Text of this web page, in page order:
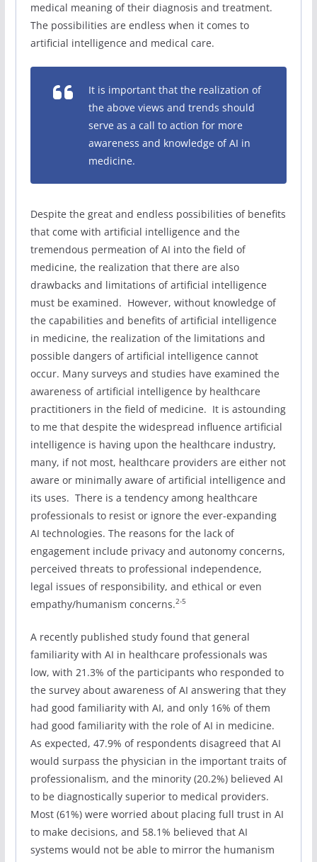
medical meaning of their diagnosis and treatment.
The possibilities are endless when it comes to
artificial intelligence and medical care.
It is important that the realization of
the above views and trends should
serve as a call to action for more
awareness and knowledge of AI in
medicine.
Despite the great and endless possibilities of benefits
that come with artificial intelligence and the
tremendous permeation of AI into the field of
medicine, the realization that there are also
drawbacks and limitations of artificial intelligence
must be examined. However, without knowledge of
the capabilities and benefits of artificial intelligence
in medicine, the realization of the limitations and
possible dangers of artificial intelligence cannot
occur. Many surveys and studies have examined the
awareness of artificial intelligence by healthcare
practitioners in the field of medicine. It is astounding
to me that despite the widespread influence artificial
intelligence is having upon the healthcare industry,
many, if not most, healthcare providers are either not
aware or minimally aware of artificial intelligence and
its uses. There is a tendency among healthcare
professionals to resist or ignore the ever-expanding
AI technologies. The reasons for the lack of
engagement include privacy and autonomy concerns,
perceived threats to professional independence,
legal issues of responsibility, and ethical or even
empathy/humanism concerns.2-5
A recently published study found that general
familiarity with AI in healthcare professionals was
low, with 21.3% of the participants who responded to
the survey about awareness of AI answering that they
had good familiarity with AI, and only 16% of them
had good familiarity with the role of AI in medicine.
As expected, 47.9% of respondents disagreed that AI
would surpass the physician in the important traits of
professionalism, and the minority (20.2%) believed AI
to be diagnostically superior to medical providers.
Most (61%) were worried about placing full trust in AI
to make decisions, and 58.1% believed that AI
systems would not be able to mirror the humanism